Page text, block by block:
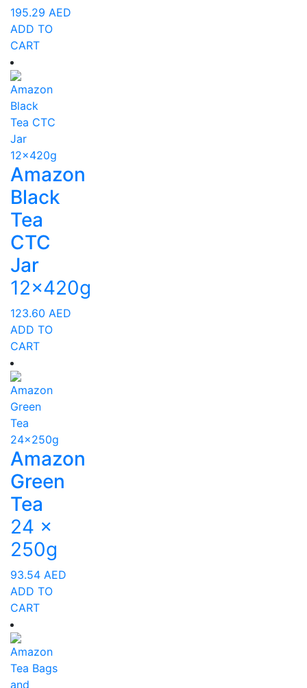
195.29 AED
ADD TO
CART
Amazon
Black
Tea
CTC
Jar
12x420g
123.60 AED
ADD TO
CART
Amazon
Green
Tea
24 x
250g
93.54 AED
ADD TO
CART